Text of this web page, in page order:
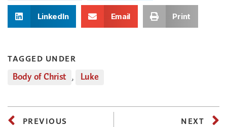
LinkedIn Email Print
TAGGED UNDER
Body of Christ , Luke
PREVIOUS NEXT